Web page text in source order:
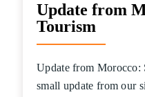
Update from
Tourism
Update from Morocco:
small update from our